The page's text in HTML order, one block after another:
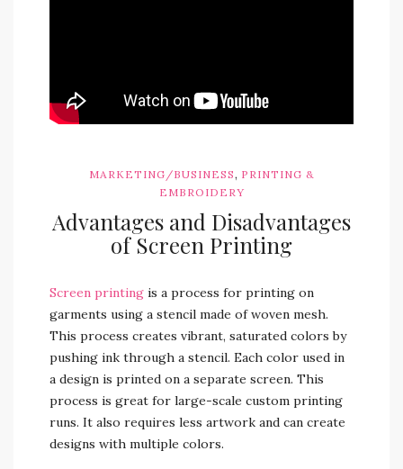
MARKETING/BUSINESS, PRINTING &
EMBROIDERY
Advantages and Disadvantages
of Screen Printing
Screen printing is a process for printing on
garments using a stencil made of woven mesh.
This process creates vibrant, saturated colors by
pushing ink through a stencil. Each color used in
a design is printed on a separate screen. This
process is great for large-scale custom printing
runs. It also requires less artwork and can create
designs with multiple colors.